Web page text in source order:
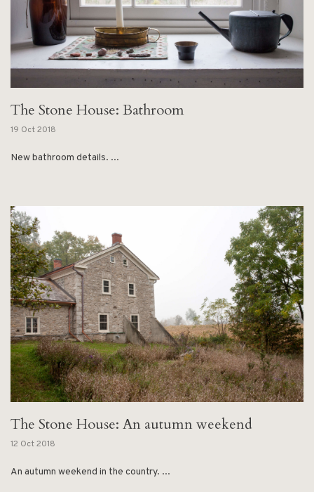
The Stone House: Bathroom
19 Oct 2018
New bathroom details. ...
The Stone House: An autumn weekend
12 Oct 2018
An autumn weekend in the country. ...